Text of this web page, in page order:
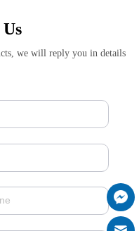
we will reply you in details